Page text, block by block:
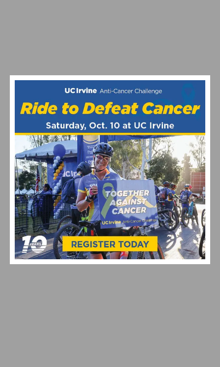
MAXIMIZING YOUR OFF SEASON: CYCLING TRAINING
VIDEO HIGHLIGHTS FROM THE 2024 CYCLOCROSS
NATIONAL CHAMPIONSHIPS